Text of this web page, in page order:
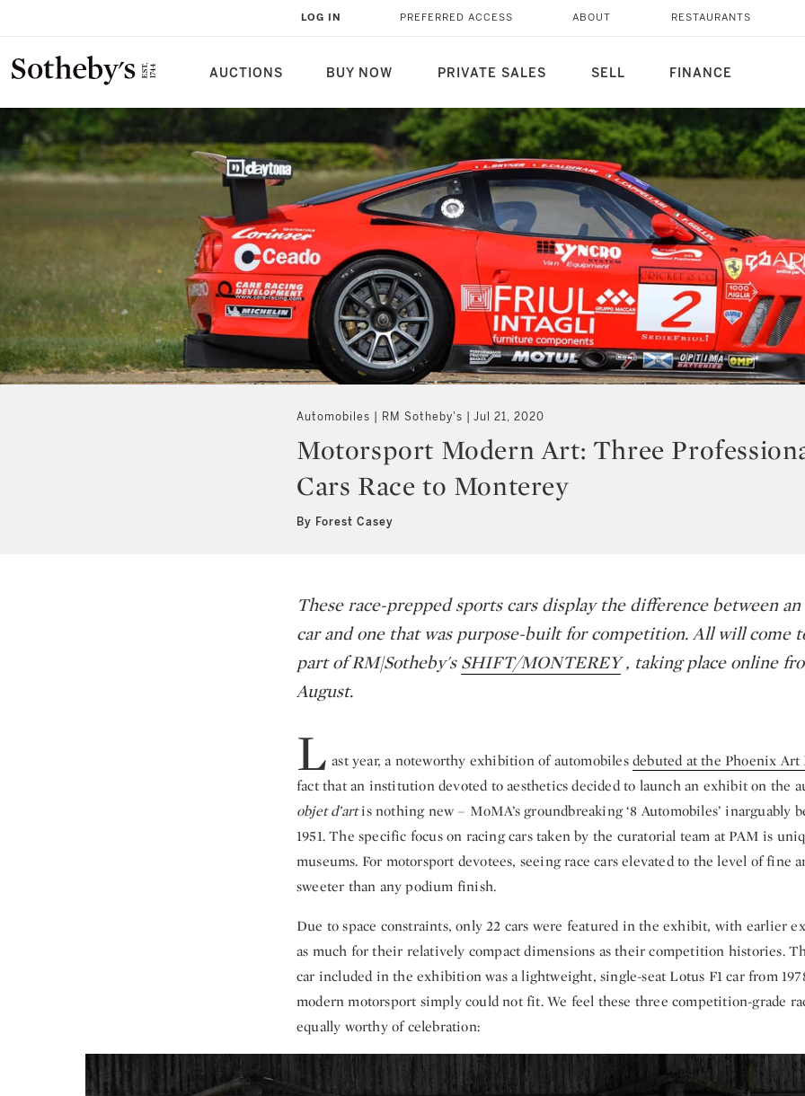
AUCTIONS BUY NOW PRIVATE SALES SELL FINANCE
LOG IN PREFERRED ACCESS ABOUT RESTAURANTS
Automobiles | RM Sotheby's Jul 21, 2020
Motorsport Modern Art: Three
Cars Race to Monterey
By Forest Casey
These race-prepped sports cars display the difference between
car and one that was purpose-built for competition. All will come
part of RM|Sotheby'sSHIFT/MONTEREY , taking place online
August.
L ast year, a noteworthy exhibition of automobilesdebuted at the Phoenix Art
fact that an institution devoted to aesthetics decided to launch an exhibit on the
objet d’artis nothing new – MoMA’s groundbreaking ‘8 Automobiles’ inarguably
1951. The specific focus on racing cars taken by the curatorial team at PAM is
museums. For motorsport devotees, seeing race cars elevated to the level of fine
sweeter than any podium finish.
Due to space constraints, only 22 cars were featured in the exhibit, with earlier
as much for their relatively compact dimensions as their competition histories.
car included in the exhibition was a lightweight, single-seat Lotus F1 car from
modern motorsport simply could not fit. We feel these three competition-grade
equally worthy of celebration: